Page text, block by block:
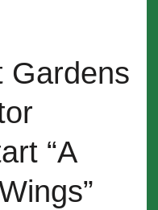
Gardens
“A